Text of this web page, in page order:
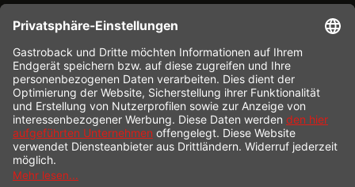
SERVICE HOTLINE
INFORMATION
SHOP SERVICE
SHIPPING